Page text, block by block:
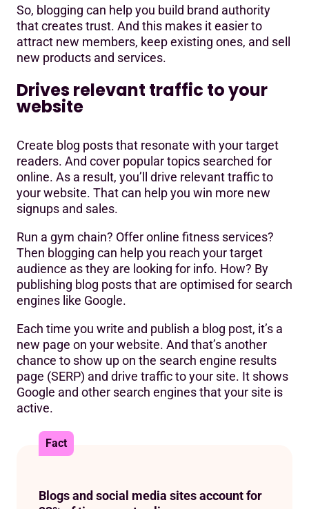
So, blogging can help you build brand authority
that creates trust. And this makes it easier to
attract new members, keep existing ones, and sell
new products and services.
Drives relevant traffic to your
website
Create blog posts that resonate with your target
readers. And cover popular topics searched for
online. As a result, you’ll drive relevant traffic to
your website. That can help you win more new
signups and sales.
Run a gym chain? Offer online fitness services?
Then blogging can help you reach your target
audience as they are looking for info. How? By
publishing blog posts that are optimised for search
engines like Google.
Each time you write and publish a blog post, it’s a
new page on your website. And that’s another
chance to show up on the search engine results
page (SERP) and drive traffic to your site. It shows
Google and other search engines that your site is
active.
Fact
Blogs and social media sites account for